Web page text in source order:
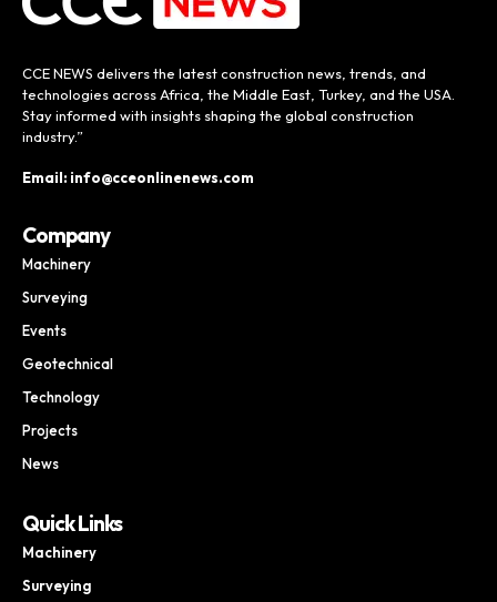
CCE NEWS delivers the latest construction news, trends, and
technologies across Africa, the Middle East, Turkey, and the USA.
Stay informed with insights shaping the global construction
industry.”
Email: info@cceonlinenews.com
Company
Machinery
Surveying
Events
Geotechnical
Technology
Projects
News
Quick Links
Machinery
Surveying